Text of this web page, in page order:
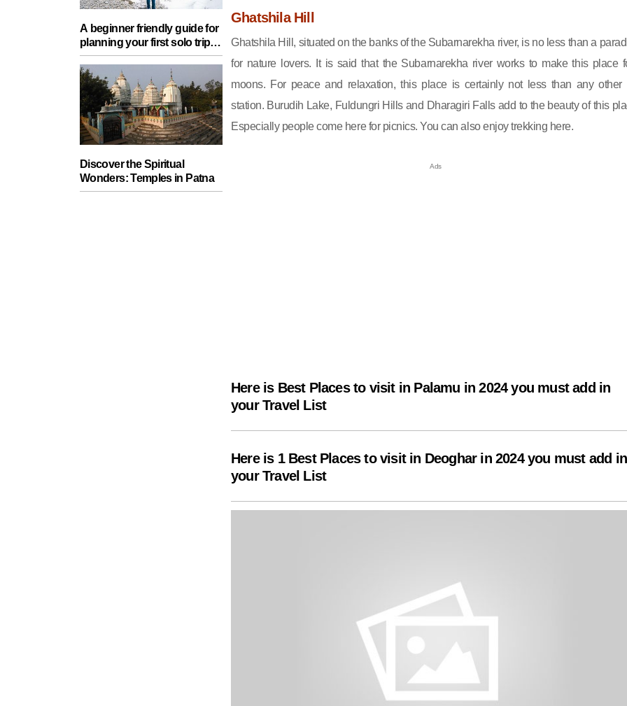
A beginner friendly guide for
planning your first solo trip
with essential tips for a safe
journey
Discover the Spiritual
Wonders: Temples in Patna
Ghatshila Hill
Ghatshila Hill, situated on the banks of the Subarnarekha river, is no less than a
for nature lovers. It is said that the Subarnarekha river works to make this place
moons. For peace and relaxation, this place is certainly not less than any other
station. Burudih Lake, Fuldungri Hills and Dharagiri Falls add to the beauty of this
Especially people come here for picnics. You can also enjoy trekking here.
Here is Best Places to visit in Palamu in 2024 you must add in
your Travel List
Here is 1 Best Places to visit in Deoghar in 2024 you must add in
your Travel List